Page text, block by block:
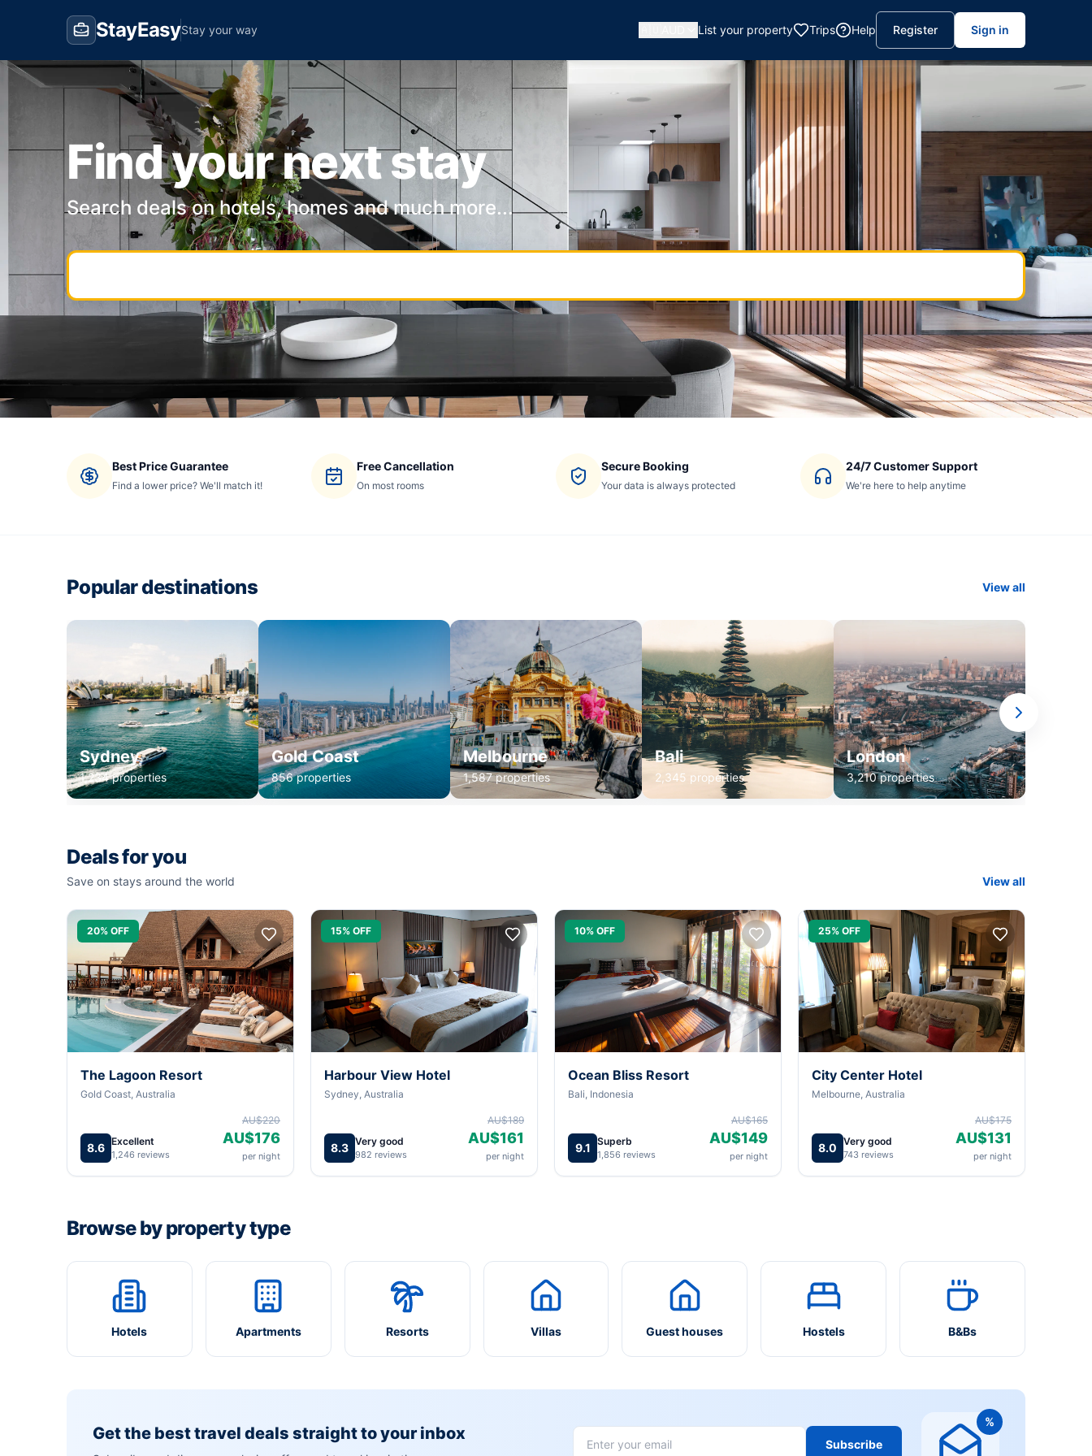
StayEasyStay your way List your property Trips Help Register Sign in
Find your next stay
Search deals on hotels, homes and much more...
Best Price Guarantee
Find a lower price? We'll match it!
Free Cancellation
On most rooms
Secure Booking
Your data is always protected
24/7 Customer Support
We're here to help anytime
Popular destinations View all
Sydney
1,234 properties
Gold Coast
856 properties
Melbourne
1,587 properties
Bali
2,345 properties
London
3,210 properties
Deals for you
Save on stays around the world View all
20% OFF
The Lagoon Resort
Gold Coast, Australia
8.6 Excellent
1,246 reviews
AU$220
AU$176
per night
15% OFF
Harbour View Hotel
Sydney, Australia
8.3 Very good
982 reviews
AU$189
AU$161
per night
10% OFF
Ocean Bliss Resort
Bali, Indonesia
9.1 Superb
1,856 reviews
AU$165
AU$149
per night
25% OFF
City Center Hotel
Melbourne, Australia
8.0 Very good
743 reviews
AU$175
AU$131
per night
Browse by property type
Hotels Apartments Resorts Villas Guest houses Hostels B&Bs
Get the best travel deals straight to your inbox
Subscribe
%